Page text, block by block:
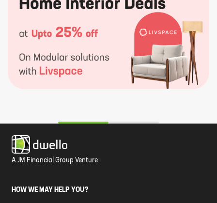
A JM Financial Group Venture
HOW WE MAY HELP YOU?